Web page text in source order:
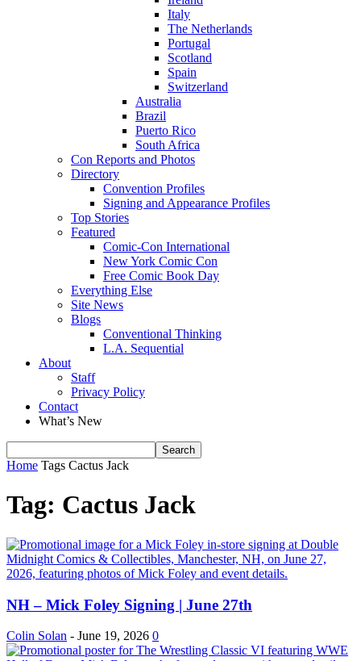
Italy
The Netherlands
Portugal
Scotland
Spain
Switzerland
Australia
Brazil
Puerto Rico
South Africa
Con Reports and Photos
Directory
Convention Profiles
Signing and Appearance Profiles
Top Stories
Featured
Comic-Con International
New York Comic Con
Free Comic Book Day
Everything Else
Site News
Blogs
Conventional Thinking
L.A. Sequential
About
Staff
Privacy Policy
Contact
What’s New
Home Tags Cactus Jack
Tag: Cactus Jack
NH – Mick Foley Signing | June 27th
Colin Solan - June 19, 2026 0